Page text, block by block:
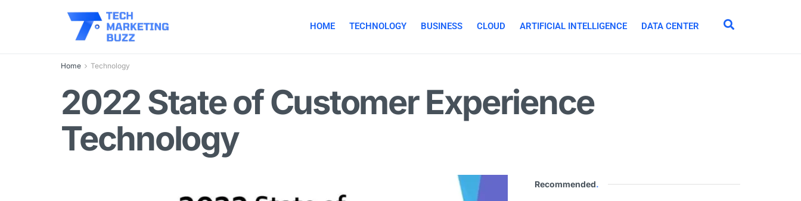
HOME TECHNOLOGY BUSINESS CLOUD ARTIFICIAL INTELLIGENCE DATA CENTER
Home Technology
2022 State of Customer Experience
Technology
Recommended.